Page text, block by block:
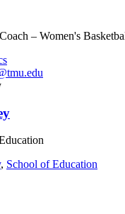
– Women's
, School of Education